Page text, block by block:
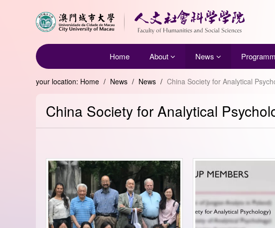
Home About News
your location: Home / News / News / China Society for Analytical
China Society for Analytical